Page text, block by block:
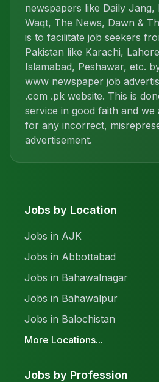
newspapers like Daily
Waqt, The News, Dawn &
is to facilitate job seekers
Pakistan like Karachi,
Islamabad, Peshawar, etc.
www newspaper job
.com .pk website. This is
service in good faith and
for any incorrect,
advertisement.
Jobs by Location
Jobs in AJK
Jobs in Abbottabad
Jobs in Bahawalnagar
Jobs in Bahawalpur
Jobs in Balochistan
More Locations...
Jobs by Profession